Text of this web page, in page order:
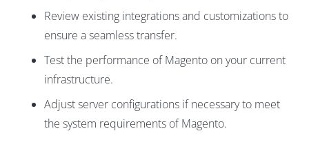
Review existing integrations and customizations to
ensure a seamless transfer.
Test the performance of Magento on your current
infrastructure.
Adjust server configurations if necessary to meet
the system requirements of Magento.